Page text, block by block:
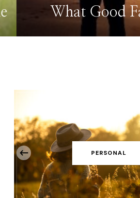
What Good
PERSONAL
‹